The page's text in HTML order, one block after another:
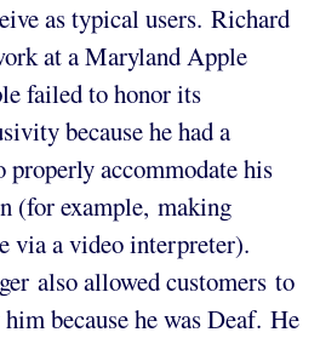
as typical users. Richard
at a Maryland Apple
failed to honor its
because he had a
properly accommodate his
(for example, making
via a video interpreter).
also allowed customers to
because he was Deaf. He